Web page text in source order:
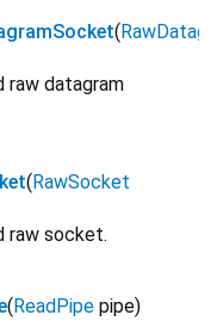
(
raw datagram
( RawSocket
raw socket.
( ReadPipe pipe)